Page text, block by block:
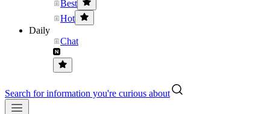
Best
Hot
Daily
Chat
Search for information you're curious about